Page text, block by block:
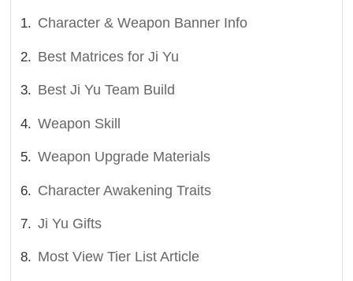
Character & Weapon Banner Info
Best Matrices for Ji Yu
Best Ji Yu Team Build
Weapon Skill
Weapon Upgrade Materials
Character Awakening Traits
Ji Yu Gifts
Most View Tier List Article